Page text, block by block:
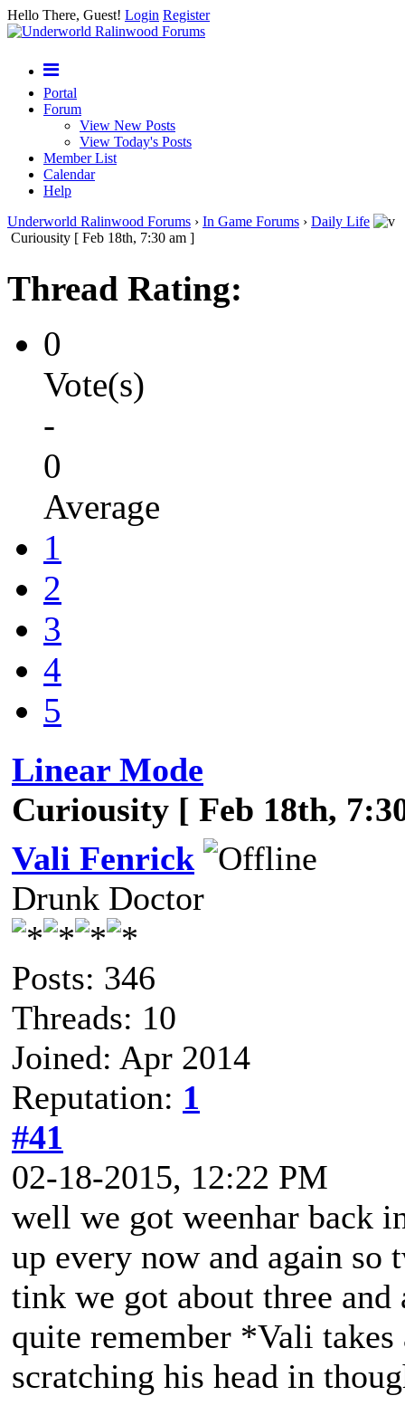
Hello There, Guest! Login Register
Portal
Forum
View New Posts
View Today's Posts
Member List
Calendar
Help
Underworld Ralinwood Forums › In Game Forums › Daily Life
Curiousity [ Feb 18th, 7:30 am ]
Thread Rating:
0
Vote(s)
-
0
Average
1
2
3
4
5
Linear Mode
Curiousity [ Feb 18th,
Vali Fenrick
Drunk Doctor
Posts: 346
Threads: 10
Joined: Apr 2014
Reputation: 1
#41
02-18-2015, 12:22 PM
well we got weenhar back
up every now and again so
tink we got about three
quite remember *Vali
scratching his head in